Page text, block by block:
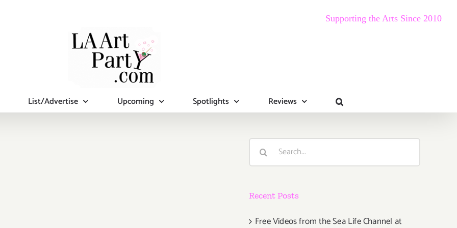
Supporting the Arts Since 2010
List/Advertise Upcoming Spotlights Reviews
Search
Recent Posts
Free Videos from the Sea Life Channel at